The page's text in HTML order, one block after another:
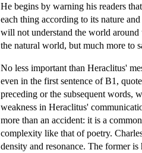
He begins by warning his readers
each thing according to its nature
will not understand the world around
the natural world, but much more to
No less important than Heraclitus'
even in the first sentence of B1,
preceding or the subsequent words,
weakness in Heraclitus'
more than an accident: it is a
complexity like that of poetry.
density and resonance. The former